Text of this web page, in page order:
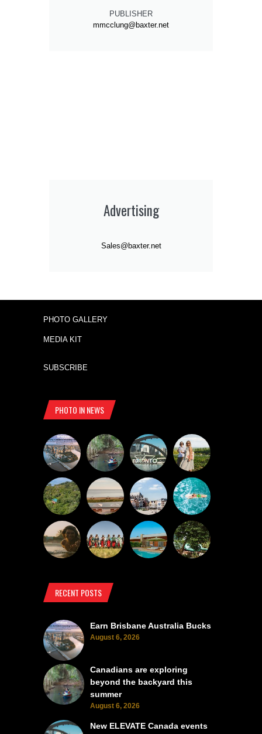
PUBLISHER
mmcclung@baxter.net
Advertising
Sales@baxter.net
PHOTO GALLERY
MEDIA KIT
SUBSCRIBE
PHOTO IN NEWS
RECENT POSTS
Earn Brisbane Australia Bucks
August 6, 2026
Canadians are exploring
beyond the backyard this
summer
August 6, 2026
New ELEVATE Canada events